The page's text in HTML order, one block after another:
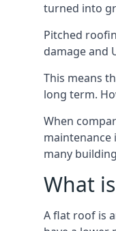
turned into
Pitched
damage and
This means
long term.
When
maintenance
many
What
A flat roof is